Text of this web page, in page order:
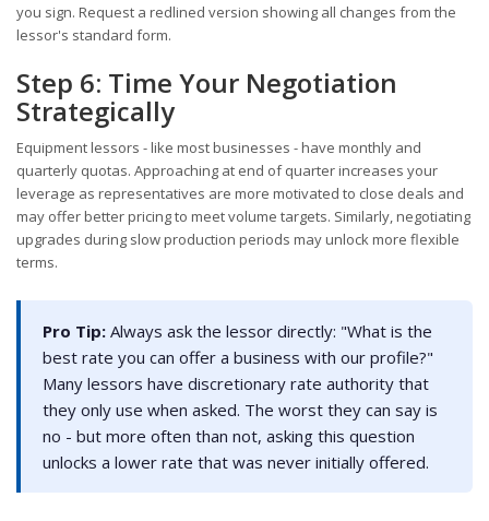
you sign. Request a redlined version showing all changes from the
lessor's standard form.
Step 6: Time Your Negotiation
Strategically
Equipment lessors - like most businesses - have monthly and
quarterly quotas. Approaching at end of quarter increases your
leverage as representatives are more motivated to close deals and
may offer better pricing to meet volume targets. Similarly, negotiating
upgrades during slow production periods may unlock more flexible
terms.
Pro Tip: Always ask the lessor directly: "What is the
best rate you can offer a business with our profile?"
Many lessors have discretionary rate authority that
they only use when asked. The worst they can say is
no - but more often than not, asking this question
unlocks a lower rate that was never initially offered.